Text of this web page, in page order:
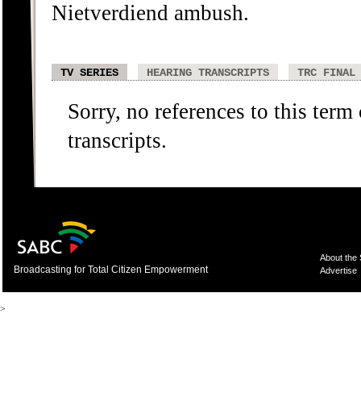
Nietverdiend ambush.
TV SERIES HEARING TRANSCRIPTS TRC FINAL
Sorry, no references to this
transcripts.
Broadcasting for Total Citizen Empowerment
About the
Advertise
>